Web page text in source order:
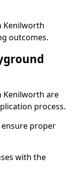
Kenilworth
outcomes.
Kenilworth are
process.
ensure proper
with the